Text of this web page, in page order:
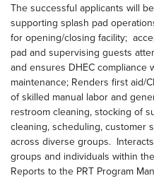
The successful applicants will
supporting splash pad
for opening/closing facility;
pad and supervising guests
and ensures DHEC compliance
maintenance; Renders first aid/
of skilled manual labor and
restroom cleaning, stocking of
cleaning, scheduling, customer
across diverse groups.
groups and individuals within
Reports to the PRT Program